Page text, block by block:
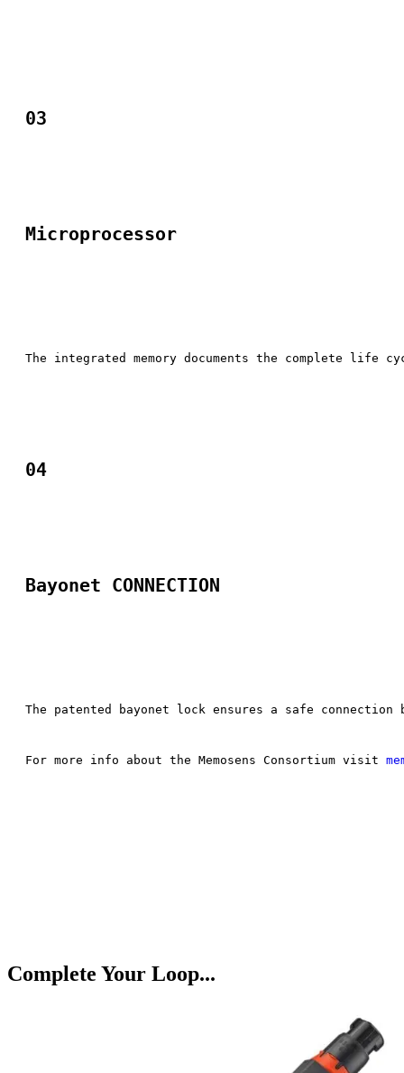
03
Microprocessor​
The integrated memory documents the complete
04
Bayonet CONNECTION​
The patented bayonet lock ensures a safe
For more info about the Memosens Consortium visit
Complete Your Loop...